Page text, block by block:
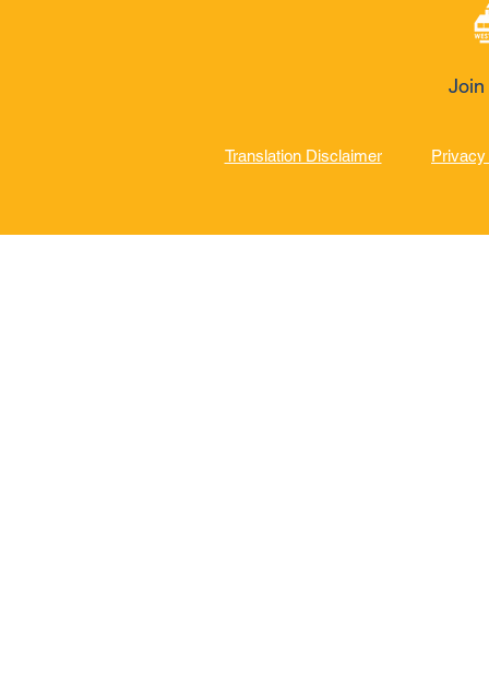
Join
Translation Disclaimer Privacy